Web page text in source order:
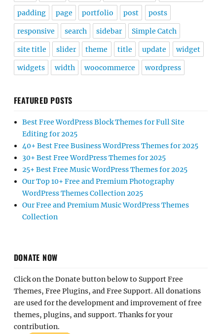
padding page portfolio post posts
responsive search sidebar Simple Catch
site title slider theme title update widget
widgets width woocommerce wordpress
FEATURED POSTS
Best Free WordPress Block Themes for Full Site
Editing for 2025
40+ Best Free Business WordPress Themes for 2025
30+ Best Free WordPress Themes for 2025
25+ Best Free Music WordPress Themes for 2025
Our Top 10+ Free and Premium Photography
WordPress Themes Collection 2025
Our Free and Premium Music WordPress Themes
Collection
DONATE NOW
Click on the Donate button below to Support Free
Themes, Free Plugins, and Free Support. All donations
are used for the development and improvement of free
themes, plugins, and support. Thanks for your
contribution.